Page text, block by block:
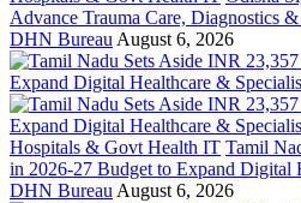
Advance Trauma Care, Diagnostics
DHN Bureau August 6, 2026
Hospitals & Govt Health IT Tamil
in 2026-27 Budget to Expand Digital
DHN Bureau August 6, 2026